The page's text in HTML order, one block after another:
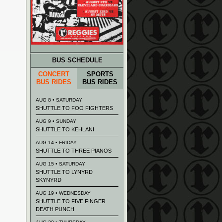
BUS SCHEDULE
CONCERT
BUS RIDES
SPORTS
BUS RIDES
AUG 8 • SATURDAY
SHUTTLE TO FOO FIGHTERS
AUG 9 • SUNDAY
SHUTTLE TO KEHLANI
AUG 14 • FRIDAY
SHUTTLE TO THREE PIANOS
AUG 15 • SATURDAY
SHUTTLE TO LYNYRD
SKYNYRD
AUG 19 • WEDNESDAY
SHUTTLE TO FIVE FINGER
DEATH PUNCH